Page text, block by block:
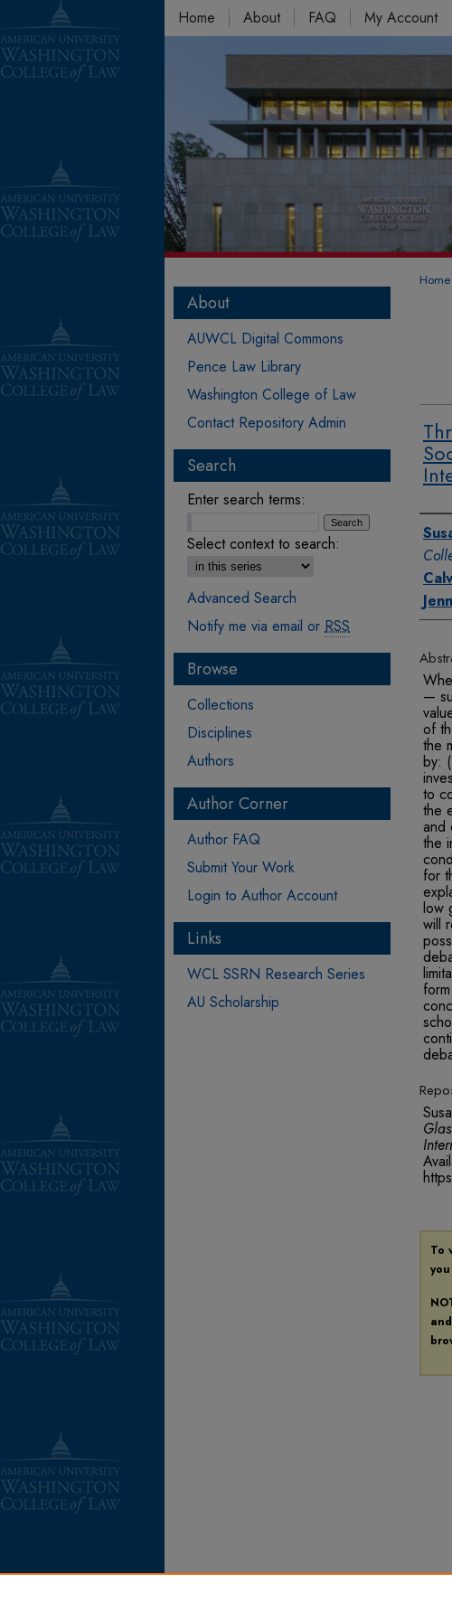
Home About FAQ My Account
Home
—
of
the
by:
to
the
and
the
for
low
will
To
About
AUWCL Digital Commons
Pence Law Library
Washington College of Law
Contact Repository Admin
Search
Enter search terms:
Select context to search:
Advanced Search
Notify me via email or RSS
Browse
Collections
Disciplines
Authors
Author Corner
Author FAQ
Submit Your Work
Login to Author Account
Links
WCL SSRN Research Series
AU Scholarship